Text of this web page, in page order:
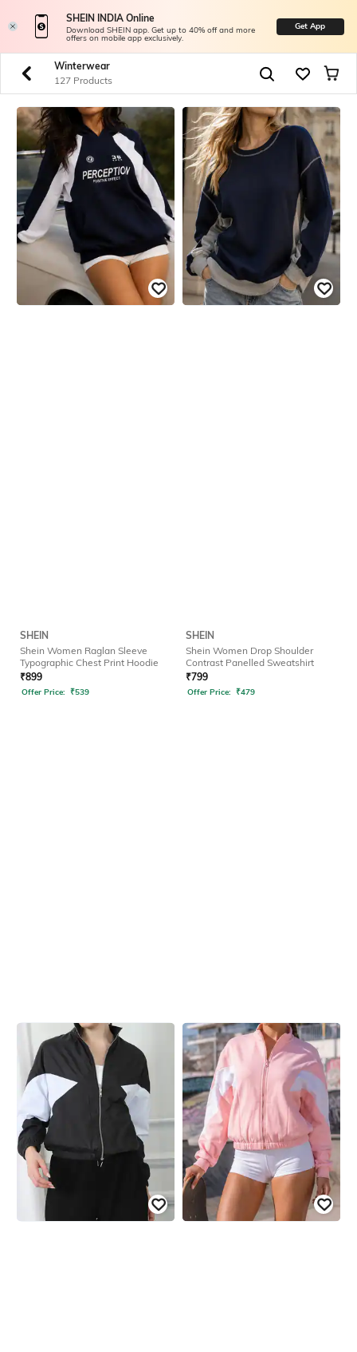
SHEIN INDIA Online
Download SHEIN app. Get up to 40% off and more
offers on mobile app exclusively.
Get App
Winterwear
127 Products
SHEIN
Shein Women Raglan Sleeve
Typographic Chest Print Hoodie
₹899
Offer Price: ₹539
SHEIN
Shein Women Drop Shoulder
Contrast Panelled Sweatshirt
₹799
Offer Price: ₹479